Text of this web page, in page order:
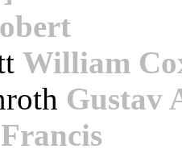
William
Gustav
Francis